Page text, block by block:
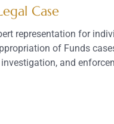
Case
representation for
of Funds
and